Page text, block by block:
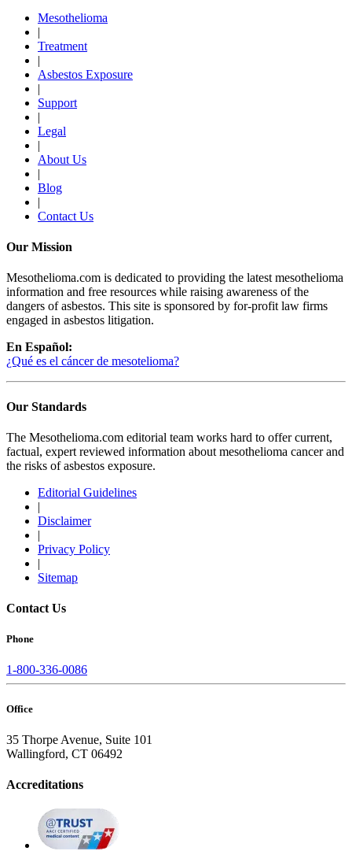
Mesothelioma
|
Treatment
|
Asbestos Exposure
|
Support
|
Legal
|
About Us
|
Blog
|
Contact Us
Our Mission
Mesothelioma.com is dedicated to providing the latest mesothelioma
information and free resources while raising awareness of the
dangers of asbestos. This site is sponsored by for-profit law firms
engaged in asbestos litigation.
En Español:
¿Qué es el cáncer de mesotelioma?
Our Standards
The Mesothelioma.com editorial team works hard to offer current,
factual, expert reviewed information about mesothelioma cancer and
the risks of asbestos exposure.
Editorial Guidelines
|
Disclaimer
|
Privacy Policy
|
Sitemap
Contact Us
Phone
1-800-336-0086
Office
35 Thorpe Avenue, Suite 101
Wallingford, CT 06492
Accreditations